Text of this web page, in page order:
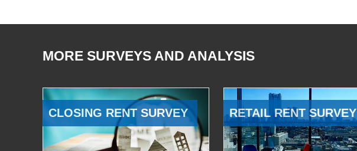
MORE SURVEYS AND ANALYSIS
CLOSING RENT SURVEY RETAIL RENT SURVEY